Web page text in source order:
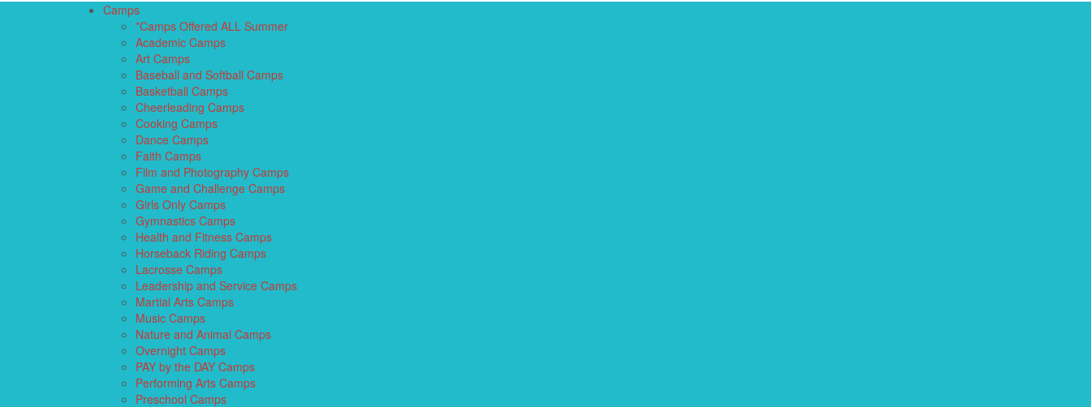
Camps
*Camps Offered ALL Summer
Academic Camps
Art Camps
Baseball and Softball Camps
Basketball Camps
Cheerleading Camps
Cooking Camps
Dance Camps
Faith Camps
Film and Photography Camps
Game and Challenge Camps
Girls Only Camps
Gymnastics Camps
Health and Fitness Camps
Horseback Riding Camps
Lacrosse Camps
Leadership and Service Camps
Martial Arts Camps
Music Camps
Nature and Animal Camps
Overnight Camps
PAY by the DAY Camps
Performing Arts Camps
Preschool Camps